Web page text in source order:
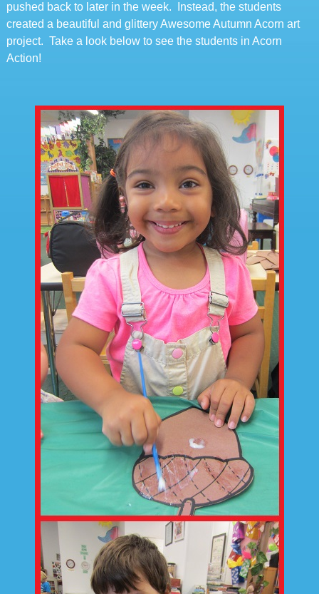
pushed back to later in the week. Instead, the students
created a beautiful and glittery Awesome Autumn Acorn art
project. Take a look below to see the students in Acorn
Action!